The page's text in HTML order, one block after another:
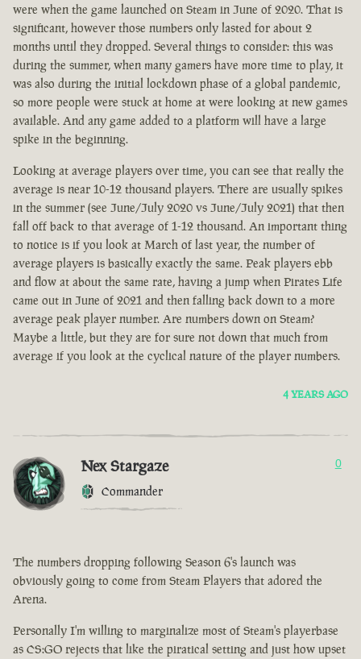
were when the game launched on Steam in June of 2020. That is
significant, however those numbers only lasted for about 2
months until they dropped. Several things to consider: this was
during the summer, when many gamers have more time to play, it
was also during the initial lockdown phase of a global pandemic,
so more people were stuck at home at were looking at new games
available. And any game added to a platform will have a large
spike in the beginning.
Looking at average players over time, you can see that really the
average is near 10-12 thousand players. There are usually spikes
in the summer (see June/July 2020 vs June/July 2021) that then
fall off back to that average of 1-12 thousand. An important thing
to notice is if you look at March of last year, the number of
average players is basically exactly the same. Peak players ebb
and flow at about the same rate, having a jump when Pirates Life
came out in June of 2021 and then falling back down to a more
average peak player number. Are numbers down on Steam?
Maybe a little, but they are for sure not down that much from
average if you look at the cyclical nature of the player numbers.
4 YEARS AGO
Nex Stargaze
Commander
0
The numbers dropping following Season 6's launch was
obviously going to come from Steam Players that adored the
Arena.
Personally I'm willing to marginalize most of Steam's playerbase
as CS:GO rejects that like the piratical setting and just how upset